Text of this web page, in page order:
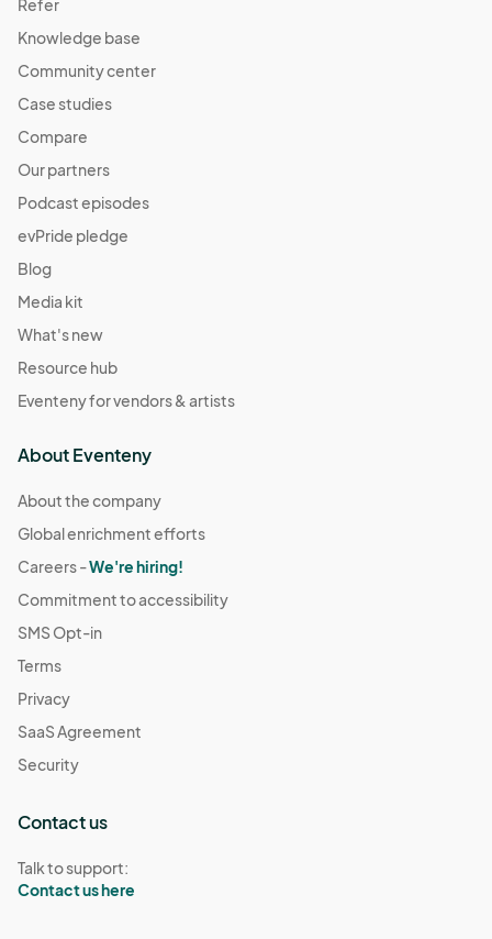
Refer
Knowledge base
Community center
Case studies
Compare
Our partners
Podcast episodes
evPride pledge
Blog
Media kit
What's new
Resource hub
Eventeny for vendors & artists
About Eventeny
About the company
Global enrichment efforts
Careers -We're hiring!
Commitment to accessibility
SMS Opt-in
Terms
Privacy
SaaS Agreement
Security
Contact us
Talk to support:
Contact us here